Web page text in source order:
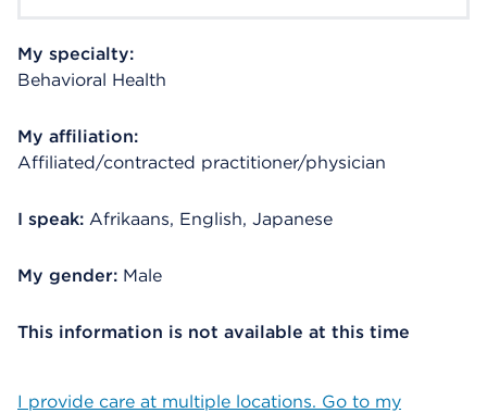
My specialty:
Behavioral Health
My affiliation:
Affiliated/contracted practitioner/physician
I speak: Afrikaans, English, Japanese
My gender: Male
This information is not available at this time
I provide care at multiple locations. Go to my